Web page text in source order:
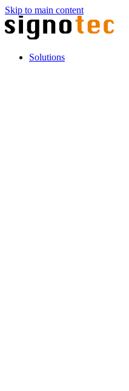
Skip to main content
Solutions